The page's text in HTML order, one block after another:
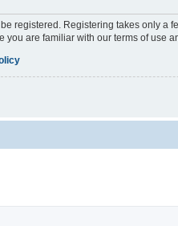
registered. Registering takes only
you are familiar with our terms of use